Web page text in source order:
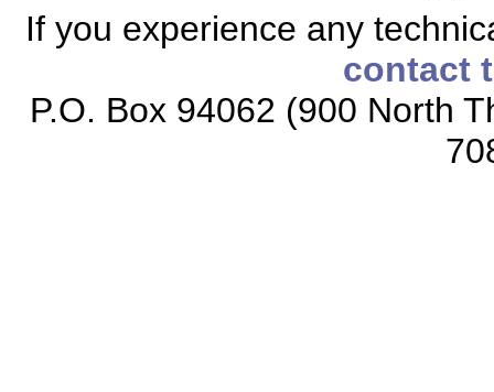
If you experience any
contact
P.O. Box 94062 (900 North